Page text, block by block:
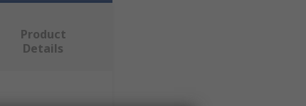
Product
Details